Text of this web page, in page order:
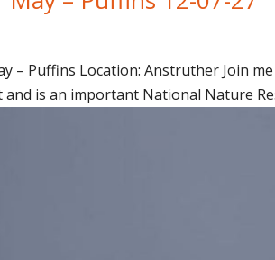
– Puffins Location: Anstruther Join
and is an important National Nature